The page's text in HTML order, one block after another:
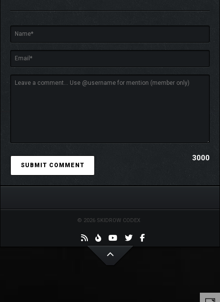
3000
© 2026 SKIDROW CODEX